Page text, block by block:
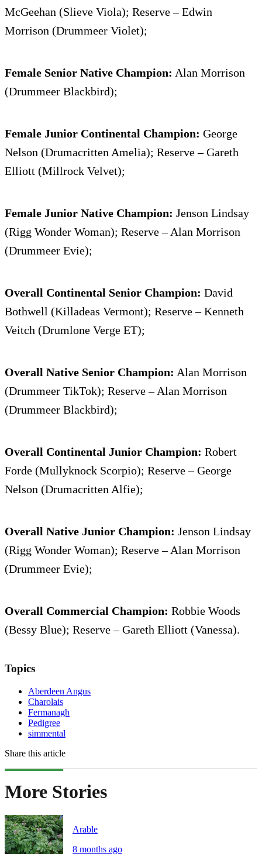
McGeehan (Slieve Viola); Reserve – Edwin
Morrison (Drummeer Violet);
Female Senior Native Champion: Alan Morrison
(Drummeer Blackbird);
Female Junior Continental Champion: George
Nelson (Drumacritten Amelia); Reserve – Gareth
Elliott (Millrock Velvet);
Female Junior Native Champion: Jenson Lindsay
(Rigg Wonder Woman); Reserve – Alan Morrison
(Drummeer Evie);
Overall Continental Senior Champion: David
Bothwell (Killadeas Vermont); Reserve – Kenneth
Veitch (Drumlone Verge ET);
Overall Native Senior Champion: Alan Morrison
(Drummeer TikTok); Reserve – Alan Morrison
(Drummeer Blackbird);
Overall Continental Junior Champion: Robert
Forde (Mullyknock Scorpio); Reserve – George
Nelson (Drumacritten Alfie);
Overall Native Junior Champion: Jenson Lindsay
(Rigg Wonder Woman); Reserve – Alan Morrison
(Drummeer Evie);
Overall Commercial Champion: Robbie Woods
(Bessy Blue); Reserve – Gareth Elliott (Vanessa).
Topics
Aberdeen Angus
Charolais
Fermanagh
Pedigree
simmental
Share this article
More Stories
Arable
8 months ago